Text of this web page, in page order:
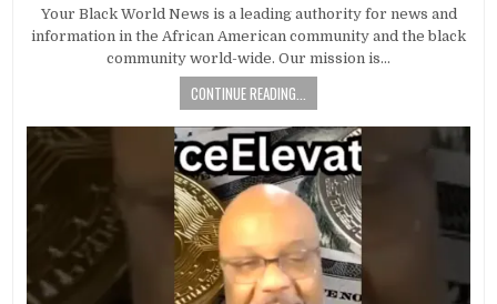
Your Black World News is a leading authority for news and
information in the African American community and the black
community world-wide. Our mission is…
CONTINUE READING...